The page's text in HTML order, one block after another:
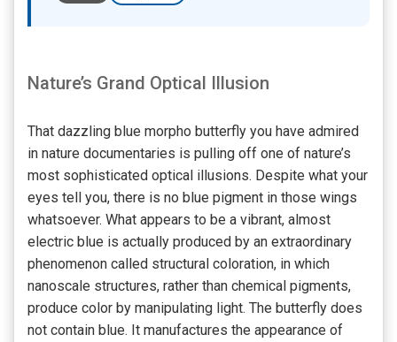
Nature’s Grand Optical Illusion
That dazzling blue morpho butterfly you have admired
in nature documentaries is pulling off one of nature’s
most sophisticated optical illusions. Despite what your
eyes tell you, there is no blue pigment in those wings
whatsoever. What appears to be a vibrant, almost
electric blue is actually produced by an extraordinary
phenomenon called structural coloration, in which
nanoscale structures, rather than chemical pigments,
produce color by manipulating light. The butterfly does
not contain blue. It manufactures the appearance of